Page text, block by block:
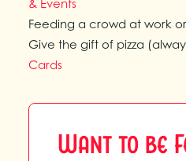
& Events
Feeding a crowd at work
Give the gift of pizza
Cards
Want to be